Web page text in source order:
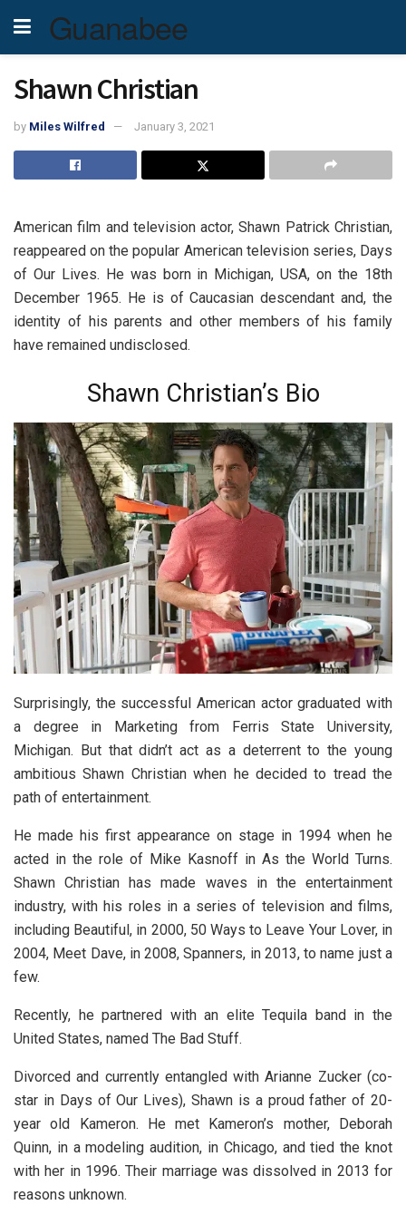
Guanabee
Shawn Christian
by Miles Wilfred January 3, 2021
American film and television actor, Shawn Patrick Christian,
reappeared on the popular American television series, Days
of Our Lives. He was born in Michigan, USA, on the 18th
December 1965. He is of Caucasian descendant and, the
identity of his parents and other members of his family
have remained undisclosed.
Shawn Christian’s Bio
Surprisingly, the successful American actor graduated with
a degree in Marketing from Ferris State University,
Michigan. But that didn’t act as a deterrent to the young
ambitious Shawn Christian when he decided to tread the
path of entertainment.
He made his first appearance on stage in 1994 when he
acted in the role of Mike Kasnoff in As the World Turns.
Shawn Christian has made waves in the entertainment
industry, with his roles in a series of television and films,
including Beautiful, in 2000, 50 Ways to Leave Your Lover, in
2004, Meet Dave, in 2008, Spanners, in 2013, to name just a
few.
Recently, he partnered with an elite Tequila band in the
United States, named The Bad Stuff.
Divorced and currently entangled with Arianne Zucker (co-
star in Days of Our Lives), Shawn is a proud father of 20-
year old Kameron. He met Kameron’s mother, Deborah
Quinn, in a modeling audition, in Chicago, and tied the knot
with her in 1996. Their marriage was dissolved in 2013 for
reasons unknown.